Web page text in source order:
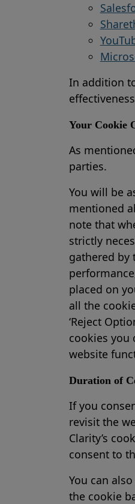
In addition
Your Cookie
As
parties.
You will be
mentioned
note that
strictly
gathered by
placed on
all the
‘Reject
cookies you
website
Duration of
If you
revisit the
Clarity’s
consent to
You can
the cookie